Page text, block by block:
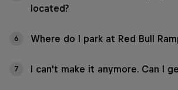
located?
6 Where do I park at Red Bull
7 I can't make it anymore. Can I